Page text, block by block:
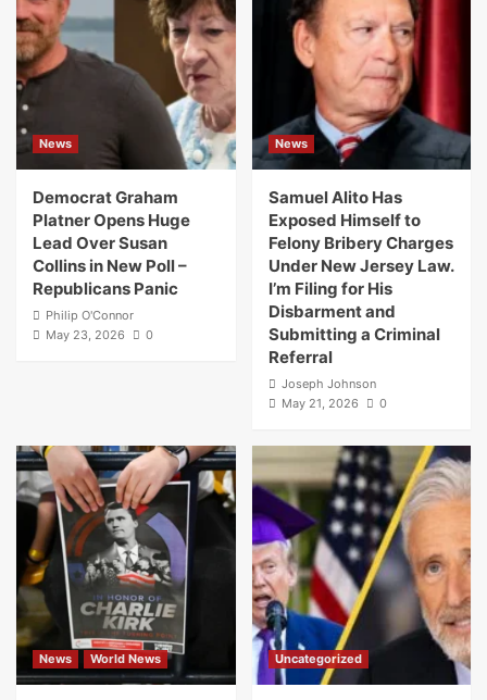
News
Democrat Graham
Platner Opens Huge
Lead Over Susan
Collins in New Poll –
Republicans Panic
Philip O'Connor
May 23, 2026
0
News
Samuel Alito Has
Exposed Himself to
Felony Bribery Charges
Under New Jersey Law.
I’m Filing for His
Disbarment and
Submitting a Criminal
Referral
Joseph Johnson
May 21, 2026
0
News World News Uncategorized